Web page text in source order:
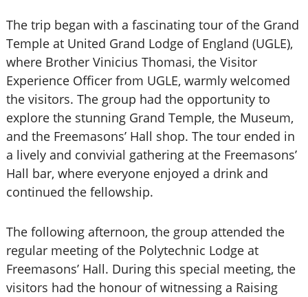
The trip began with a fascinating tour of the Grand
Temple at United Grand Lodge of England (UGLE),
where Brother Vinicius Thomasi, the Visitor
Experience Officer from UGLE, warmly welcomed
the visitors. The group had the opportunity to
explore the stunning Grand Temple, the Museum,
and the Freemasons’ Hall shop. The tour ended in
a lively and convivial gathering at the Freemasons’
Hall bar, where everyone enjoyed a drink and
continued the fellowship.
The following afternoon, the group attended the
regular meeting of the Polytechnic Lodge at
Freemasons’ Hall. During this special meeting, the
visitors had the honour of witnessing a Raising